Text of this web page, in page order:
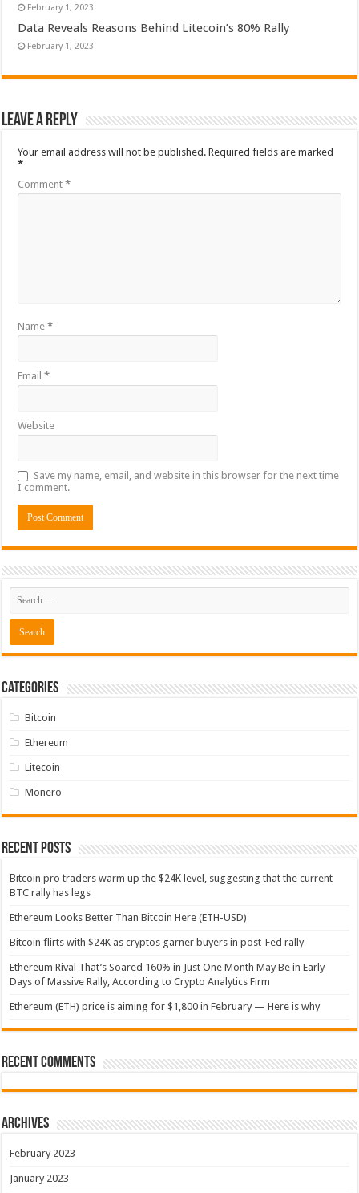
February 1, 2023
Data Reveals Reasons Behind Litecoin’s 80% Rally
February 1, 2023
Leave a Reply
Your email address will not be published. Required fields are marked
*
Comment*
Name*
Email*
Website
Save my name, email, and website in this browser for the next time
I comment.
Categories
Bitcoin
Ethereum
Litecoin
Monero
Recent Posts
Bitcoin pro traders warm up the $24K level, suggesting that the current
BTC rally has legs
Ethereum Looks Better Than Bitcoin Here (ETH-USD)
Bitcoin flirts with $24K as cryptos garner buyers in post-Fed rally
Ethereum Rival That’s Soared 160% in Just One Month May Be in Early
Days of Massive Rally, According to Crypto Analytics Firm
Ethereum (ETH) price is aiming for $1,800 in February — Here is why
Recent Comments
Archives
February 2023
January 2023